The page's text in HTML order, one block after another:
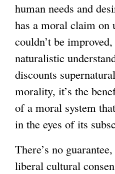
human needs and
has a moral claim on
couldn’t be
naturalistic
discounts
morality, it’s the
of a moral system
in the eyes of its
There’s no
liberal cultural